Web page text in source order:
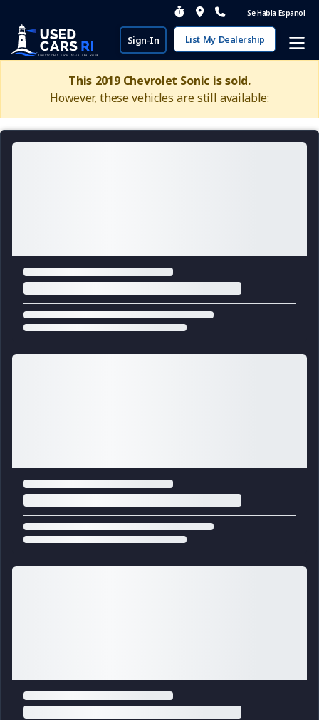
Se Habla Espanol
Sign-In List My Dealership
This 2019 Chevrolet Sonic is sold.
However, these vehicles are still available: